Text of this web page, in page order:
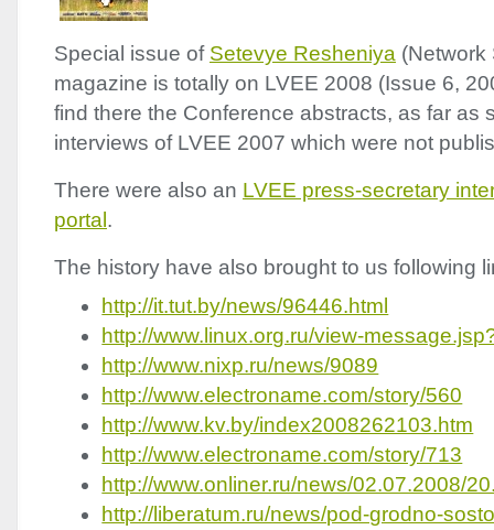
Special issue of Setevye Resheniya (Network
magazine is totally on LVEE 2008 (Issue 6,
find there the Conference abstracts, as far as
interviews of LVEE 2007 which were not
There were also an LVEE press-secretary
portal .
The history have also brought to us following
http://it.tut.by/news/96446.html
http://www.linux.org.ru/view-
http://www.nixp.ru/news/9089
http://www.electroname.com/story/560
http://www.kv.by/index2008262103.htm
http://www.electroname.com/story/713
http://www.onliner.ru/news/02.07.2008/
http://liberatum.ru/news/pod-grodno-